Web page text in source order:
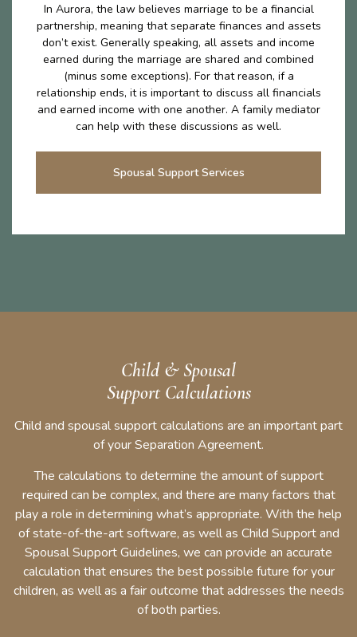
In Aurora, the law believes marriage to be a financial
partnership, meaning that separate finances and assets
don’t exist. Generally speaking, all assets and income
earned during the marriage are shared and combined
(minus some exceptions). For that reason, if a
relationship ends, it is important to discuss all financials
and earned income with one another. A family mediator
can help with these discussions as well.
Spousal Support Services
Child & Spousal
Support Calculations
Child and spousal support calculations are an important part
of your Separation Agreement.
The calculations to determine the amount of support
required can be complex, and there are many factors that
play a role in determining what’s appropriate. With the help
of state-of-the-art software, as well as Child Support and
Spousal Support Guidelines, we can provide an accurate
calculation that ensures the best possible future for your
children, as well as a fair outcome that addresses the needs
of both parties.